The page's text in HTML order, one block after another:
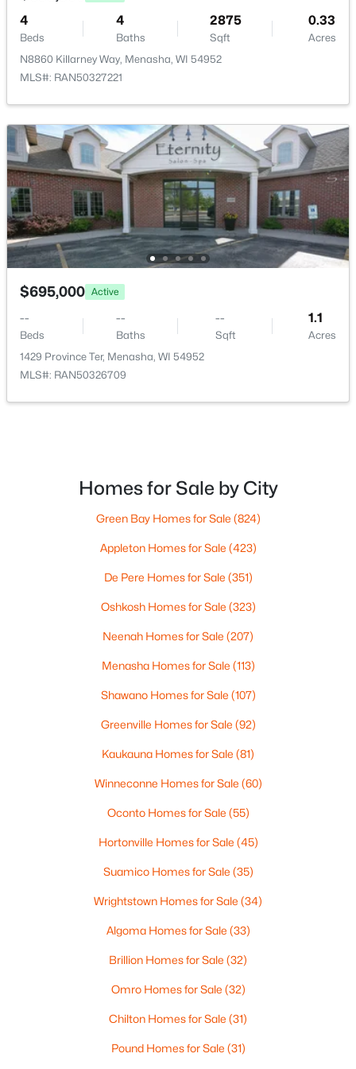
$250,000 Active
3
Beds
1
Baths
1470
Sqft
0.2
Acres
833 Ida St, Menasha, WI 54952
MLS#: RAN50329789
$259,900 Active
2 1788
724 State St, Menasha, WI 54952-2346
MLS#: RAN50329740
Active
2 2354
N9072 Southtowne Dr, Menasha, WI 54952
MLS#: RAN50329728
4
Beds
4
Baths
2875
Sqft
0.33
Acres
N8860 Killarney Way, Menasha, WI 54952
MLS#: RAN50327221
$695,000 Active
--
Beds
--
Baths
--
Sqft
1.1
Acres
1429 Province Ter, Menasha, WI 54952
MLS#: RAN50326709
Homes for Sale by City
Green Bay Homes for Sale (824)
Appleton Homes for Sale (423)
De Pere Homes for Sale (351)
Oshkosh Homes for Sale (323)
Neenah Homes for Sale (207)
Menasha Homes for Sale (113)
Shawano Homes for Sale (107)
Greenville Homes for Sale (92)
Kaukauna Homes for Sale (81)
Winneconne Homes for Sale (60)
Oconto Homes for Sale (55)
Hortonville Homes for Sale (45)
Suamico Homes for Sale (35)
Wrightstown Homes for Sale (34)
Algoma Homes for Sale (33)
Brillion Homes for Sale (32)
Omro Homes for Sale (32)
Chilton Homes for Sale (31)
Pound Homes for Sale (31)